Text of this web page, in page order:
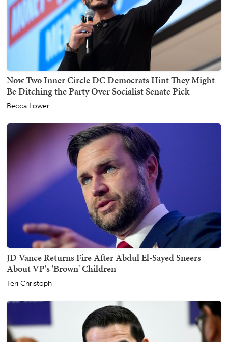
Now Two Inner Circle DC Democrats Hint They Might
Be Ditching the Party Over Socialist Senate Pick
Becca Lower
JD Vance Returns Fire After Abdul El-Sayed Sneers
About VP's 'Brown' Children
Teri Christoph